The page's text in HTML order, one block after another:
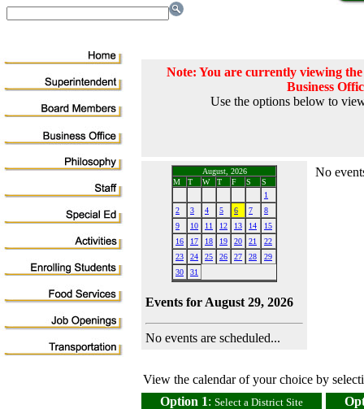
Note: You are currently viewing
Business
Use the options below to
August, 2026
M
T W T F S
S
1
2
3 4 5 6 7
8
9
10 11 12 13 14
15
16
17 18 19 20 21
22
23
24 25 26 27 28
29
30
31
Events for August 29, 2026
No events are scheduled...
No
View the calendar of your choice by
Option 1: Select a District Site